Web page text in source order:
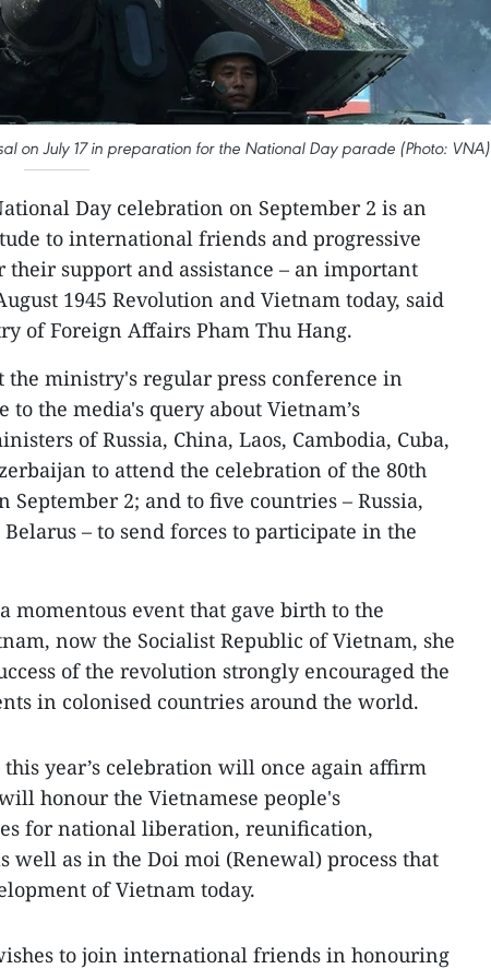
on July 17 in preparation for the National Day parade (Photo: VNA)
Day celebration on September 2 is an
to international friends and progressive
support and assistance – an important
1945 Revolution and Vietnam today, said
of Foreign Affairs Pham Thu Hang.
the ministry's regular press conference in
to the media's query about Vietnam’s
of Russia, China, Laos, Cambodia, Cuba,
to attend the celebration of the 80th
2; and to five countries – Russia,
– to send forces to participate in the
momentous event that gave birth to the
now the Socialist Republic of Vietnam, she
of the revolution strongly encouraged the
in colonised countries around the world.
year’s celebration will once again affirm
honour the Vietnamese people's
for national liberation, reunification,
well as in the Doi moi (Renewal) process that
of Vietnam today.
to join international friends in honouring